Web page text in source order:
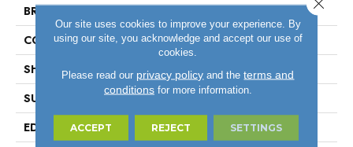
BRAND
Bruce
CONSTRUCTION
Engineered Wood
SHAPE
Plank
SURFACE TYPE
Wire Brushed
EDGE
Micro
Our site uses cookies to improve your experience. By
using our site, you acknowledge and accept our use of
cookies.
Please read our privacy policy and theterms and
conditionsfor more information.
ACCEPT REJECT SETTINGS